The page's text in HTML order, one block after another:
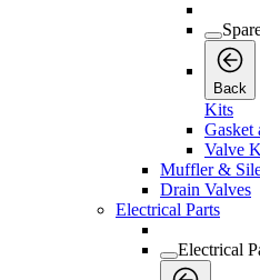
Back
Kits
Gasket
Valve
Muffler &
Drain Valves
Electrical Parts
Electrical